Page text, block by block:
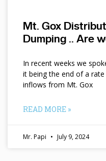
Mt. Gox
Dumping .. Are
In recent weeks we
it being the end of a
inflows from Mt. Gox
READ MORE »
Mr. Papi July 9, 2024